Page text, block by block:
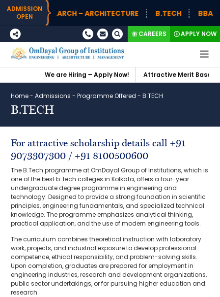
ADMISSION
OPEN
B.ARCH – ARCHITECTURE B.TECH BBA (H)
CAREERS APPLY NOW
We are Hiring – Apply Now! Attractive Merit Based
Home-Admissions -Programme Offered -B.TECH
B.TECH
For attractive scholarship details call +91
9073307300 / +91 8100500600
The B.Tech programme at OmDayal Group of Institutions, which is
one of the best b. tech colleges in Kolkata, offers a four-year
undergraduate degree programme in engineering and
technology. Designed to provide a strong foundation in scientific
principles, engineering fundamentals, and specialized technical
knowledge. The programme emphasizes analytical thinking,
practical application, and the use of modern engineering tools.
The curriculum combines theoretical instruction with laboratory
work, projects, and industrial exposure to develop professional
competence, ethical responsibility, and problem-solving skills.
Upon completion, graduates are prepared for employment in
engineering industries, research and development organizations,
public sector undertakings, or for pursuing higher education and
research.